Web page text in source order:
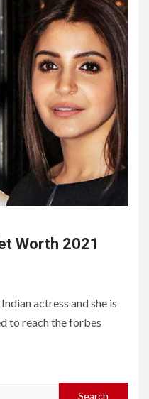
Worth 2021
actress and she is
to reach the forbes